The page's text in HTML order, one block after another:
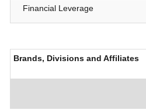
Financial Leverage
Brands, Divisions and Affiliates